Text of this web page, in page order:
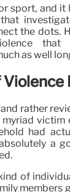
sport, and it
the dots.
that
as well
rather
victim
had
a
of
members